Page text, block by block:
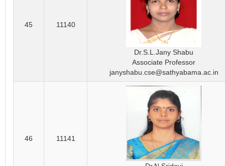
45 11140
Dr.S.L.Jany Shabu
Associate Professor
janyshabu.cse@sathyabama.ac.in
46 11141